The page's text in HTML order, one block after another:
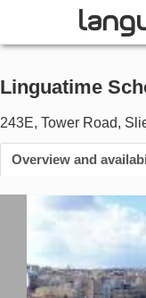
Contact us
BROWSE
Sign in
Currency €
Linguatime
243E, Tower Road,
Overview and